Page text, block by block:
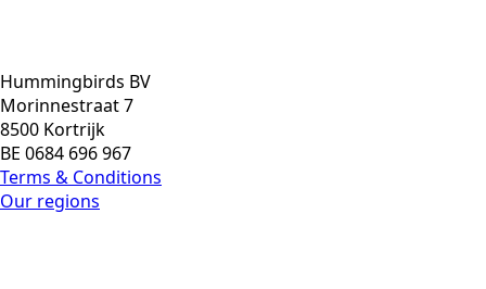
Hummingbirds BV
Morinnestraat 7
8500 Kortrijk
BE 0684 696 967
Terms & Conditions
Our regions